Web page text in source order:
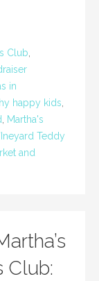
Club
in
happy kids
Martha's
Teddy
and
Club: